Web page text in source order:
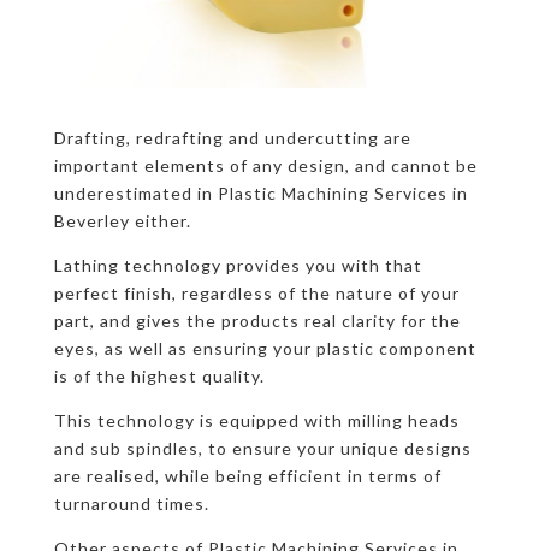
Drafting, redrafting and undercutting are
important elements of any design, and cannot be
underestimated in Plastic Machining Services in
Beverley either.
Lathing technology provides you with that
perfect finish, regardless of the nature of your
part, and gives the products real clarity for the
eyes, as well as ensuring your plastic component
is of the highest quality.
This technology is equipped with milling heads
and sub spindles, to ensure your unique designs
are realised, while being efficient in terms of
turnaround times.